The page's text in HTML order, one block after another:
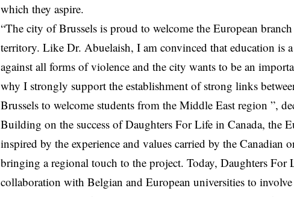
which they aspire.
“The city of Brussels is proud to welcome the European
territory. Like Dr. Abuelaish, I am convinced that education is
against all forms of violence and the city wants to be an
why I strongly support the establishment of strong links
Brussels to welcome students from the Middle East region ”,
Building on the success of Daughters For Life in Canada, the
inspired by the experience and values ​​carried by the Canadian
bringing a regional touch to the project. Today, Daughters For
collaboration with Belgian and European universities to